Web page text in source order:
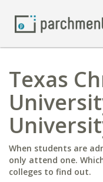
Texas
When students are
only attend one.
colleges to find out.